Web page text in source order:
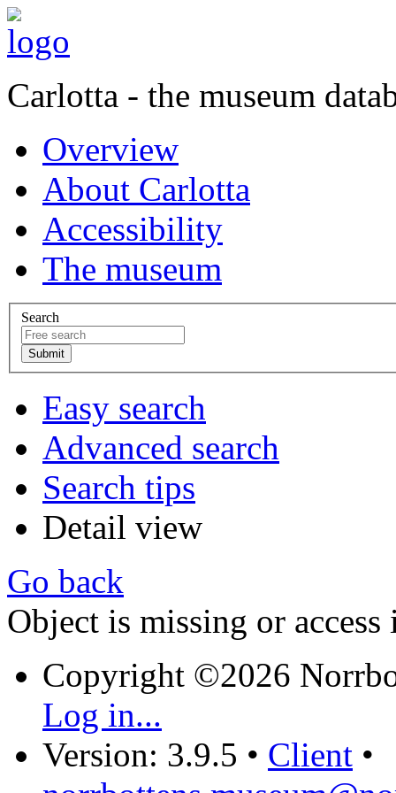
Carlotta - the museum
Overview
About Carlotta
Accessibility
The museum
Search
Easy search
Advanced search
Search tips
Detail view
Go back
Object is missing or access
Copyright ©2026
Log in...
Version: 3.9.5 • Client •